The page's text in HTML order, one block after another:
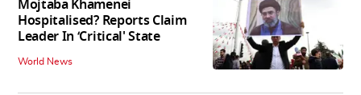
Mojtaba Khamenei
Hospitalised? Reports Claim
Leader In ‘Critical' State
World News